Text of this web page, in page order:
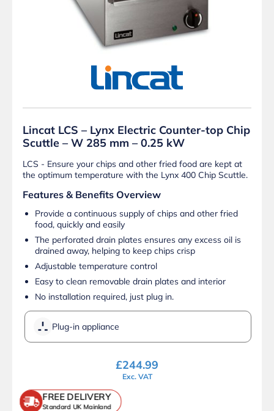
Lincat LCS – Lynx Electric Counter-top Chip
Scuttle – W 285 mm – 0.25 kW
LCS - Ensure your chips and other fried food are kept at
the optimum temperature with the Lynx 400 Chip Scuttle.
Features & Benefits Overview
Provide a continuous supply of chips and other fried
food, quickly and easily
The perforated drain plates ensures any excess oil is
drained away, helping to keep chips crisp
Adjustable temperature control
Easy to clean removable drain plates and interior
No installation required, just plug in.
Plug-in appliance
£244.99
Exc. VAT
FREE DELIVERY
Standard UK Mainland